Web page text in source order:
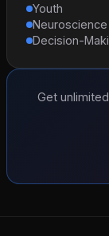
Youth
Neuroscience
Decision-
Get